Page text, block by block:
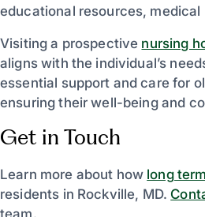
educational resources,
Visiting a prospective nursing
aligns with the individual’s
essential support and care for
ensuring their well-being and
Get in Touch
Learn more about how long
residents in Rockville, MD.
team.